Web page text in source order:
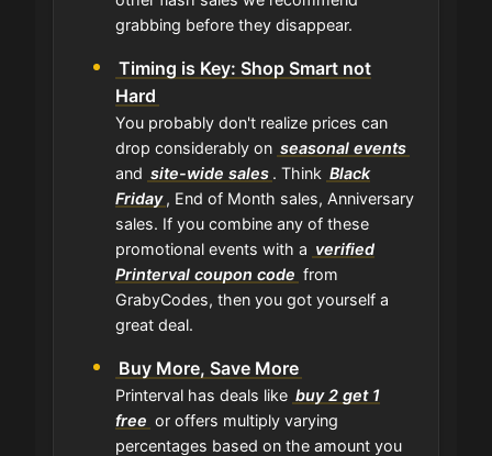
grabbing before they disappear.
Timing is Key: Shop Smart not
Hard
You probably don't realize prices can
drop considerably on seasonal events
and site-wide sales . Think Black
Friday , End of Month sales, Anniversary
sales. If you combine any of these
promotional events with a verified
Printerval coupon code from
GrabyCodes, then you got yourself a
great deal.
Buy More, Save More
Printerval has deals like buy 2 get 1
free or offers multiply varying
percentages based on the amount you